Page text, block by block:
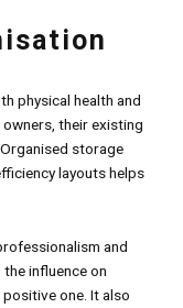
physical health and
their existing
storage
layouts helps
and
influence on
one. It also